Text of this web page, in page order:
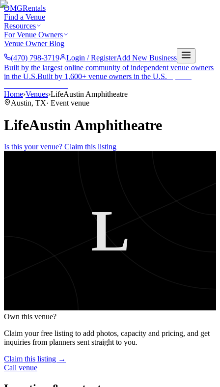
OMGRentals
Find a Venue
Resources
For Venue Owners
Venue Owner Blog
(470) 798-3719
Login / RegisterAdd New Business
Built by the largest online community of independent venue owners
in the U.S.Built by 1,600+ venue owners in the U.S.
Home›Venues›LifeAustin Amphitheatre
Austin, TX· Event venue
LifeAustin Amphitheatre
Is this your venue? Claim this listing
L
Own this venue?
Claim your free listing to add photos, capacity and pricing, and get
inquiries from planners sent straight to you.
Claim this listing →
Call venue